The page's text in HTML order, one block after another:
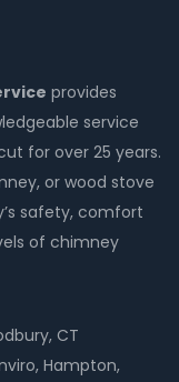
provides
service
for over 25 years.
or wood stove
safety, comfort
of chimney
CT
Hampton,